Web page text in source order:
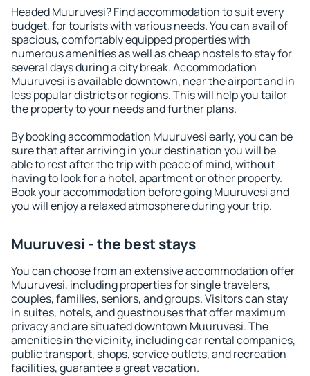
Headed Muuruvesi? Find accommodation to suit every
budget, for tourists with various needs. You can avail of
spacious, comfortably equipped properties with
numerous amenities as well as cheap hostels to stay for
several days during a city break. Accommodation
Muuruvesi is available downtown, near the airport and in
less popular districts or regions. This will help you tailor
the property to your needs and further plans.
By booking accommodation Muuruvesi early, you can be
sure that after arriving in your destination you will be
able to rest after the trip with peace of mind, without
having to look for a hotel, apartment or other property.
Book your accommodation before going Muuruvesi and
you will enjoy a relaxed atmosphere during your trip.
Muuruvesi - the best stays
You can choose from an extensive accommodation offer
Muuruvesi, including properties for single travelers,
couples, families, seniors, and groups. Visitors can stay
in suites, hotels, and guesthouses that offer maximum
privacy and are situated downtown Muuruvesi. The
amenities in the vicinity, including car rental companies,
public transport, shops, service outlets, and recreation
facilities, guarantee a great vacation.